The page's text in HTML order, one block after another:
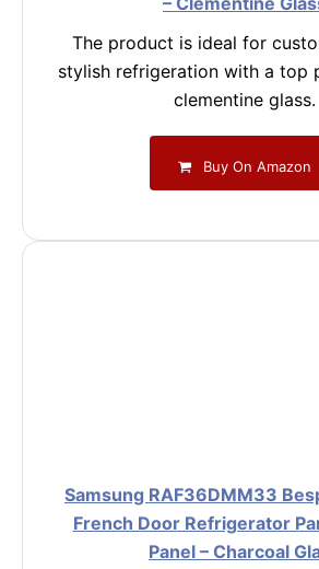
The product is ideal for
stylish refrigeration with a top
clementine glass.
Buy On Amazon
Samsung RAF36DMM33
French Door Refrigerator
Panel – Charcoal